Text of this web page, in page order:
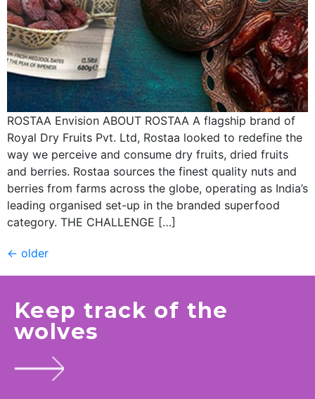
ROSTAA Envision ABOUT ROSTAA A flagship brand of
Royal Dry Fruits Pvt. Ltd, Rostaa looked to redefine the
way we perceive and consume dry fruits, dried fruits
and berries. Rostaa sources the finest quality nuts and
berries from farms across the globe, operating as India’s
leading organised set-up in the branded superfood
category. THE CHALLENGE […]
← older
Keep track of the
wolves